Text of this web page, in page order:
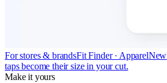
For stores & brandsFit Finder · ApparelNew
taps become their size in your cut.
Make it yours